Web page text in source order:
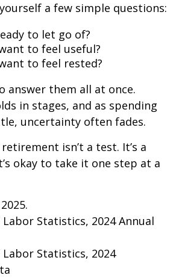
a few simple questions:
to let go of?
to feel useful?
to feel rested?
answer them all at once.
in stages, and as spending
uncertainty often fades.
isn’t a test. It’s a
okay to take it one step at a
Labor Statistics, 2024 Annual
Labor Statistics, 2024